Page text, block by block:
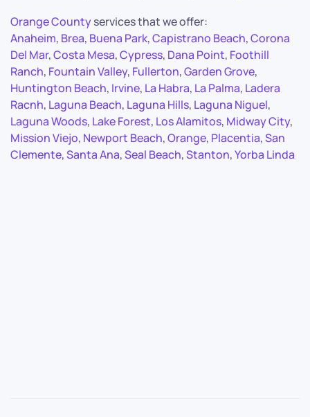
Orange Countyservices that we offer:
Anaheim, Brea, Buena Park,Capistrano Beach,Corona
Del Mar,Costa Mesa,Cypress, Dana Point, Foothill
Ranch, Fountain Valley, Fullerton,Garden Grove,
Huntington Beach, Irvine, La Habra, La Palma, Ladera
Racnh, Laguna Beach, Laguna Hills, Laguna Niguel,
Laguna Woods, Lake Forest, Los Alamitos, Midway City,
Mission Viejo, Newport Beach,Orange, Placentia,San
Clemente,Santa Ana,Seal Beach,Stanton,Yorba Linda